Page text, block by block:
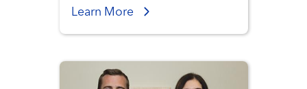
Learn More